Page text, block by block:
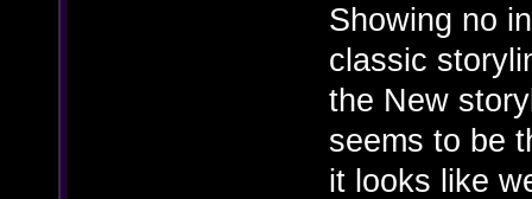
Showing no
classic
the New
seems to be
it looks like